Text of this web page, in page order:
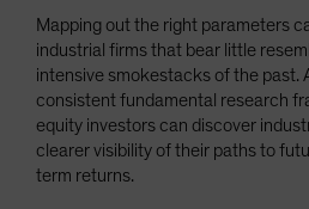
Mapping out the right parameters
industrial firms that bear little
intensive smokestacks of the past.
consistent fundamental research
equity investors can discover
clearer visibility of their paths to
term returns.